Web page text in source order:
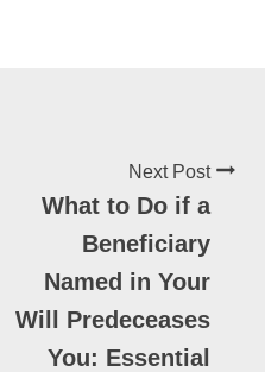
Next Post
What to Do if a
Beneficiary
Named in Your
Will Predeceases
You: Essential